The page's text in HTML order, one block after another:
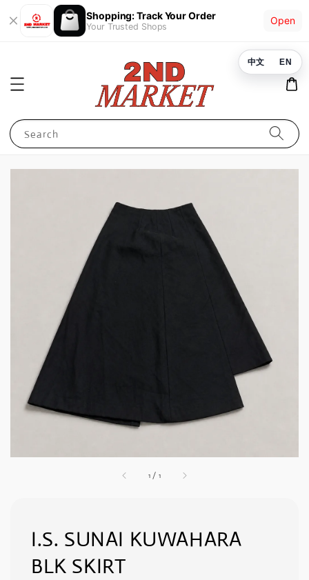
Shopping: Track Your Order
Your Trusted Shops
Open
Search
1 / 1
I.S. SUNAI KUWAHARA
BLK SKIRT
中文 EN